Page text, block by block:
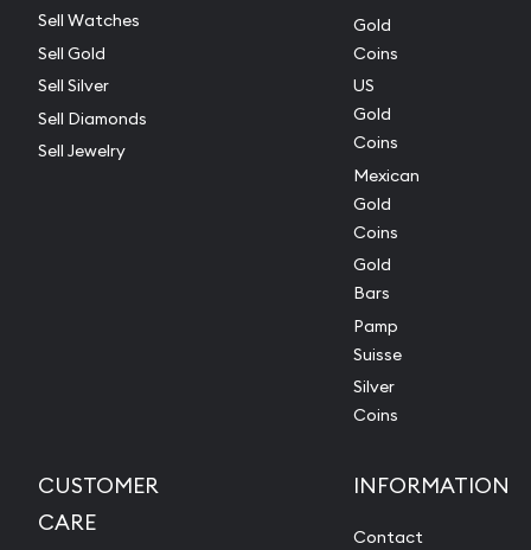
Sell Watches
Sell Gold
Sell Silver
Sell Diamonds
Sell Jewelry
Gold
Coins
US
Gold
Coins
Mexican
Gold
Coins
Gold
Bars
Pamp
Suisse
Silver
Coins
CUSTOMER
CARE
INFORMATION
Contact